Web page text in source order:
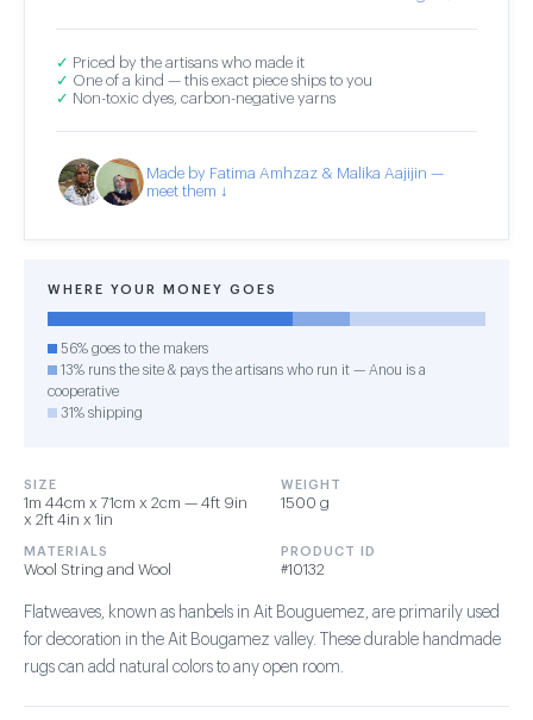
✓ Priced by the artisans who made it
✓ One of a kind — this exact piece ships to you
✓ Non-toxic dyes, carbon-negative yarns
Made by Fatima Amhzaz & Malika Aajijin —
meet them ↓
WHERE YOUR MONEY GOES
56% goes to the makers
13% runs the site & pays the artisans who run it — Anou is a
cooperative
31% shipping
SIZE
1m 44cm x 71cm x 2cm — 4ft 9in
x 2ft 4in x 1in
WEIGHT
1500 g
MATERIALS
Wool String and Wool
PRODUCT ID
#10132
Flatweaves, known as hanbels in Ait Bouguemez, are primarily used
for decoration in the Ait Bougamez valley. These durable handmade
rugs can add natural colors to any open room.